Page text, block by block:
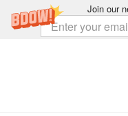
Join our